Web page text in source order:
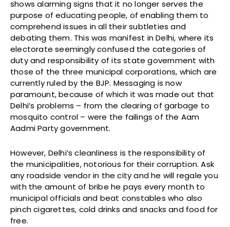
shows alarming signs that it no longer serves the
purpose of educating people, of enabling them to
comprehend issues in all their subtleties and
debating them. This was manifest in Delhi, where its
electorate seemingly confused the categories of
duty and responsibility of its state government with
those of the three municipal corporations, which are
currently ruled by the BJP. Messaging is now
paramount, because of which it was made out that
Delhi’s problems – from the clearing of garbage to
mosquito control – were the failings of the Aam
Aadmi Party government.
However, Delhi’s cleanliness is the responsibility of
the municipalities, notorious for their corruption. Ask
any roadside vendor in the city and he will regale you
with the amount of bribe he pays every month to
municipal officials and beat constables who also
pinch cigarettes, cold drinks and snacks and food for
free.